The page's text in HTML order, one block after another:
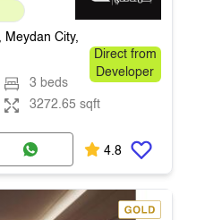
Meydan City,
Direct from
Developer
3 beds
3272.65 sqft
4.8